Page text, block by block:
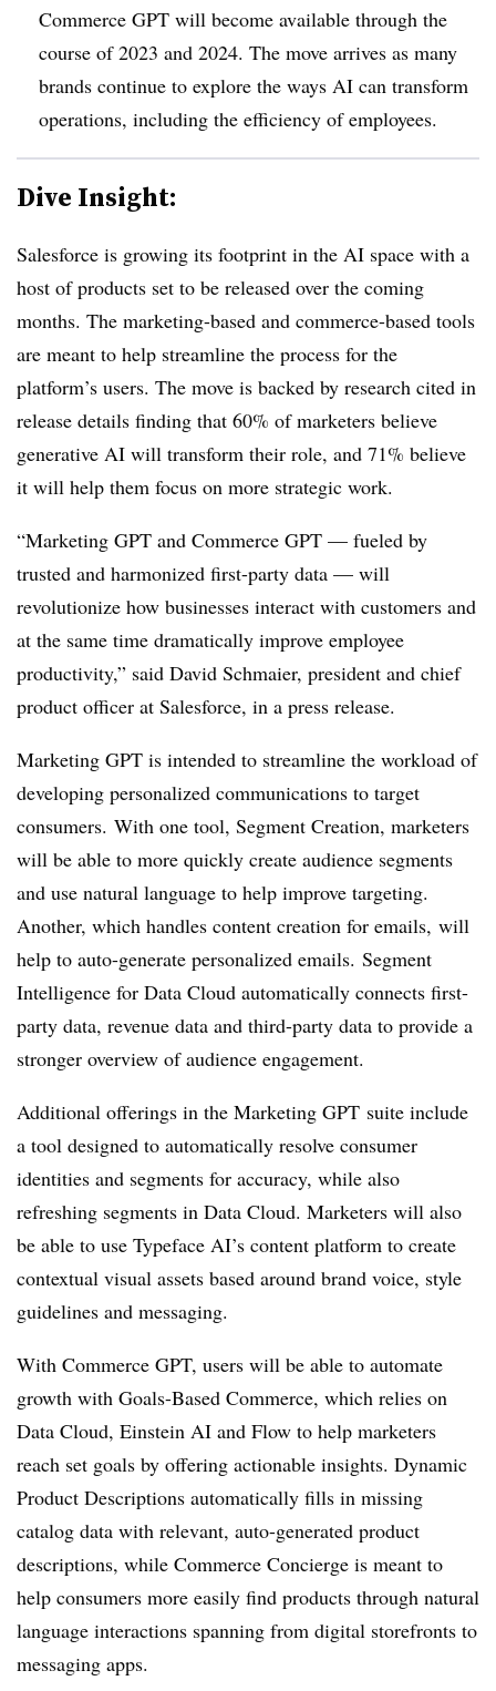
Commerce GPT will become available through the
course of 2023 and 2024. The move arrives as many
brands continue to explore the ways AI can transform
operations, including the efficiency of employees.
Dive Insight:
Salesforce is growing its footprint in the AI space with a
host of products set to be released over the coming
months. The marketing-based and commerce-based tools
are meant to help streamline the process for the
platform’s users. The move is backed by research cited in
release details finding that 60% of marketers believe
generative AI will transform their role, and 71% believe
it will help them focus on more strategic work.
“Marketing GPT and Commerce GPT — fueled by
trusted and harmonized first-party data — will
revolutionize how businesses interact with customers and
at the same time dramatically improve employee
productivity,” said David Schmaier, president and chief
product officer at Salesforce, in a press release.
Marketing GPT is intended to streamline the workload of
developing personalized communications to target
consumers. With one tool, Segment Creation, marketers
will be able to more quickly create audience segments
and use natural language to help improve targeting.
Another, which handles content creation for emails, will
help to auto-generate personalized emails. Segment
Intelligence for Data Cloud automatically connects first-
party data, revenue data and third-party data to provide a
stronger overview of audience engagement.
Additional offerings in the Marketing GPT suite include
a tool designed to automatically resolve consumer
identities and segments for accuracy, while also
refreshing segments in Data Cloud. Marketers will also
be able to use Typeface AI’s content platform to create
contextual visual assets based around brand voice, style
guidelines and messaging.
With Commerce GPT, users will be able to automate
growth with Goals-Based Commerce, which relies on
Data Cloud, Einstein AI and Flow to help marketers
reach set goals by offering actionable insights. Dynamic
Product Descriptions automatically fills in missing
catalog data with relevant, auto-generated product
descriptions, while Commerce Concierge is meant to
help consumers more easily find products through natural
language interactions spanning from digital storefronts to
messaging apps.